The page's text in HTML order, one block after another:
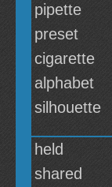
pipette
preset
cigarette
alphabet
silhouette
held
shared